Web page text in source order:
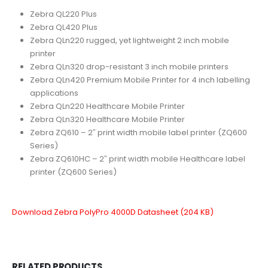
Zebra QL220 Plus
Zebra QL420 Plus
Zebra QLn220 rugged, yet lightweight 2 inch mobile
printer
Zebra QLn320 drop-resistant 3 inch mobile printers
Zebra QLn420 Premium Mobile Printer for 4 inch labelling
applications
Zebra QLn220 Healthcare Mobile Printer
Zebra QLn320 Healthcare Mobile Printer
Zebra ZQ610 – 2″ print width mobile label printer (ZQ600
Series)
Zebra ZQ610HC – 2″ print width mobile Healthcare label
printer (ZQ600 Series)
Download Zebra PolyPro 4000D Datasheet (204 KB)